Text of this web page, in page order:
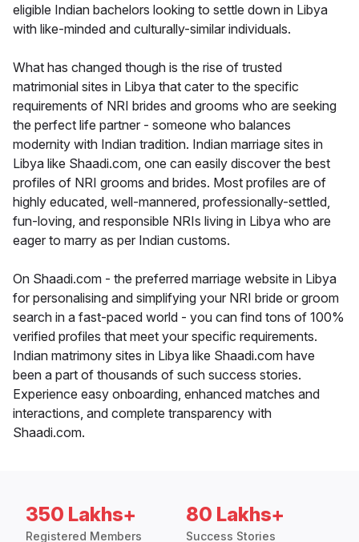
eligible Indian bachelors looking to settle down in Libya
with like-minded and culturally-similar individuals.
What has changed though is the rise of trusted
matrimonial sites in Libya that cater to the specific
requirements of NRI brides and grooms who are seeking
the perfect life partner - someone who balances
modernity with Indian tradition. Indian marriage sites in
Libya like Shaadi.com, one can easily discover the best
profiles of NRI grooms and brides. Most profiles are of
highly educated, well-mannered, professionally-settled,
fun-loving, and responsible NRIs living in Libya who are
eager to marry as per Indian customs.
On Shaadi.com - the preferred marriage website in Libya
for personalising and simplifying your NRI bride or groom
search in a fast-paced world - you can find tons of 100%
verified profiles that meet your specific requirements.
Indian matrimony sites in Libya like Shaadi.com have
been a part of thousands of such success stories.
Experience easy onboarding, enhanced matches and
interactions, and complete transparency with
Shaadi.com.
350 Lakhs+
Registered Members
80 Lakhs+
Success Stories